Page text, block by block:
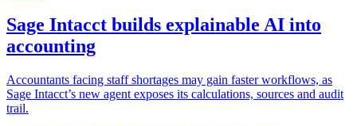
Sage Intacct builds explainable AI into
accounting
Accountants facing staff shortages may gain faster workflows, as
Sage Intacct’s new agent exposes its calculations, sources and audit
trail.